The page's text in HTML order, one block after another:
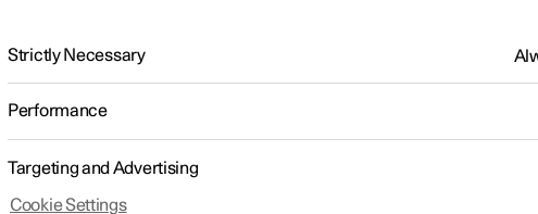
Windows,
Seats and
Strictly Necessary
Performance
Targeting and Advertising
Cookie Settings